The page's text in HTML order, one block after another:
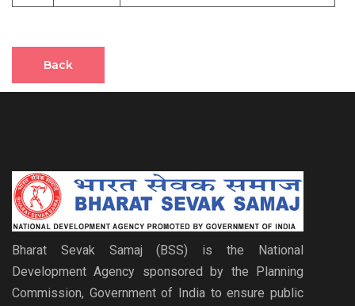
Back
Bharat Sevak Samaj (BSS) is the National
Development Agency sponsored by the Planning
Commission, Government of India to ensure public